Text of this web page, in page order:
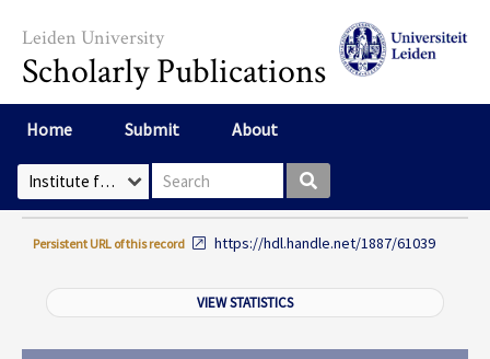
Leiden University
Scholarly Publications
Home Submit About
Select Collection Search box
Persistent URL of this record https://hdl.handle.net/1887/61039
VIEW STATISTICS